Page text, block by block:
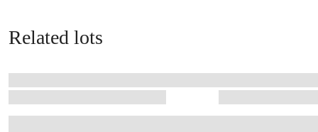
Related lots